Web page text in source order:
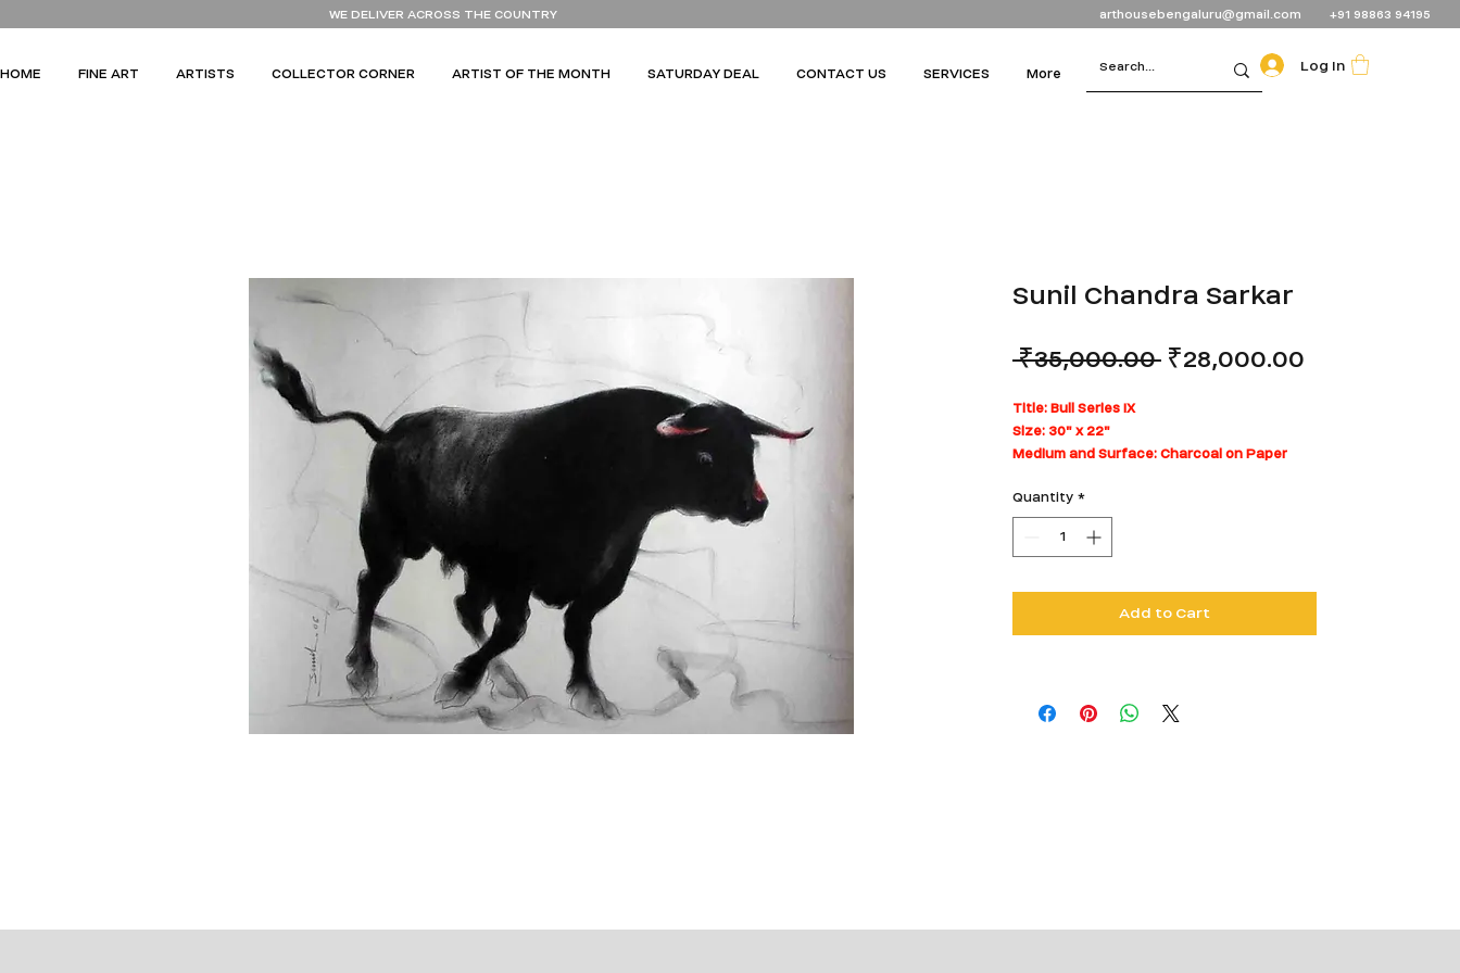
WE DELIVER ACROSS THE COUNTRY arthousebengaluru@gmail.com +91 98863 94195
HOME FINE ART ARTISTS COLLECTOR CORNER ARTIST OF THE MONTH SATURDAY DEAL CONTACT US SERVICES More Log In
Sunil Chandra Sarkar
₹35,000.00 Regular
₹28,000.00
Title: Bull Series IX
Size: 30" x 22"
Medium and Surface: Charcoal on Paper
Quantity *
Add to Cart